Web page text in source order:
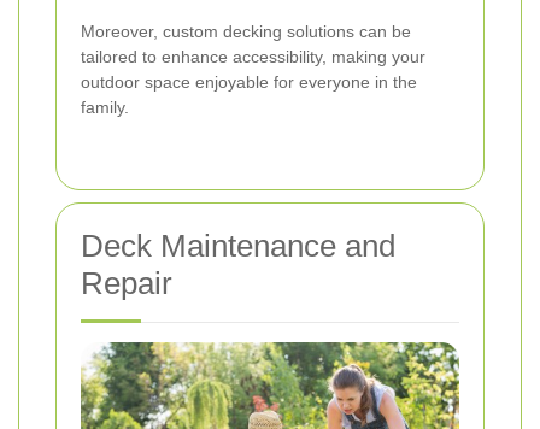
Moreover, custom decking solutions can be
tailored to enhance accessibility, making your
outdoor space enjoyable for everyone in the
family.
Deck Maintenance and
Repair